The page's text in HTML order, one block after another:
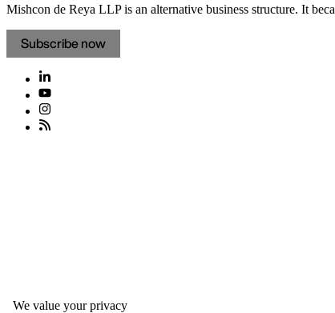
Mishcon de Reya LLP is an alternative business structure. It
Subscribe now
We value your privacy